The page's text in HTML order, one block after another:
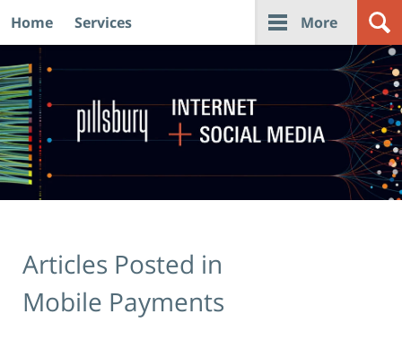
Navigation
Home Services More
Articles Posted in
Mobile Payments